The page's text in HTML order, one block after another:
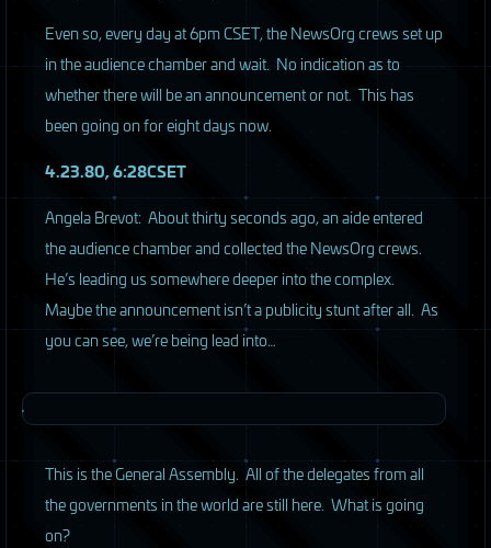
Even so, every day at 6pmCSET, the NewsOrg crews set up
in the audience chamber and wait. No indication as to
whether there will be an announcement or not. This has
been going on for eight days now.
4.23.80, 6:28CSET
Angela Brevot: About thirty seconds ago, an aide entered
the audience chamber and collected the NewsOrg crews.
He’s leading us somewhere deeper into the complex.
Maybe the announcement isn’t a publicity stunt after all. As
you can see, we’re being lead into…
This is the General Assembly. All of the delegates from all
the governments in the world are still here. What is going
on?